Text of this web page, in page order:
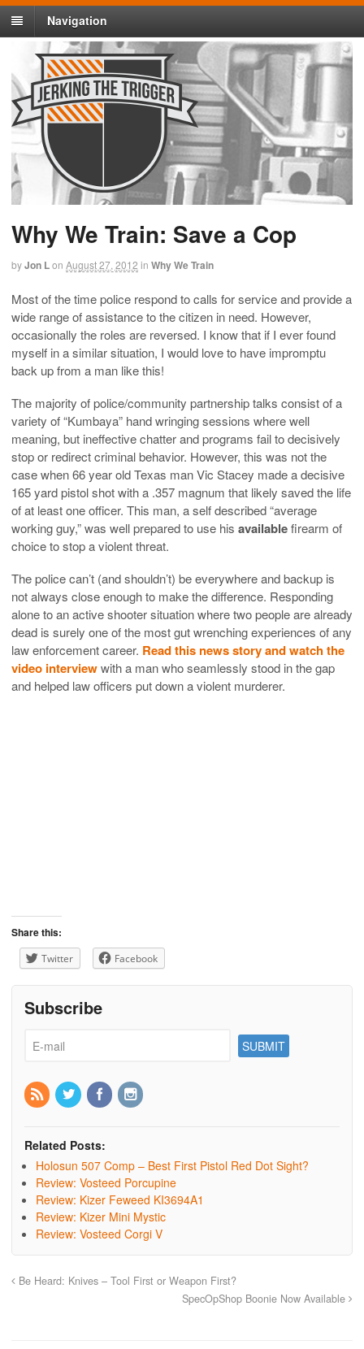
Navigation
Why We Train: Save a Cop
byJon Lon August 27, 2012 in Why We Train
Most of the time police respond to calls for service and provide a
wide range of assistance to the citizen in need. However,
occasionally the roles are reversed. I know that if I ever found
myself in a similar situation, I would love to have impromptu
back up from a man like this!
The majority of police/community partnership talks consist of a
variety of “Kumbaya” hand wringing sessions where well
meaning, but ineffective chatter and programs fail to decisively
stop or redirect criminal behavior. However, this was not the
case when 66 year old Texas man Vic Stacey made a decisive
165 yard pistol shot with a .357 magnum that likely saved the life
of at least one officer. This man, a self described “average
working guy,” was well prepared to use his availablefirearm of
choice to stop a violent threat.
The police can’t (and shouldn’t) be everywhere and backup is
not always close enough to make the difference. Responding
alone to an active shooter situation where two people are already
dead is surely one of the most gut wrenching experiences of any
law enforcement career. Read this news story and watch the
video interviewwith a man who seamlessly stood in the gap
and helped law officers put down a violent murderer.
Share this:
Twitter Facebook
Subscribe
Related Posts:
Holosun 507 Comp – Best First Pistol Red Dot Sight?
Review: Vosteed Porcupine
Review: Kizer Feweed KI3694A1
Review: Kizer Mini Mystic
Review: Vosteed Corgi V
Be Heard: Knives – Tool First or Weapon First?
SpecOpShop Boonie Now Available